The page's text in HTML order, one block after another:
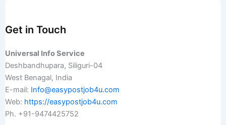
Get in Touch
Universal Info Service
Deshbandhupara, Siliguri-04
West Benagal, India
E-mail: Info@easypostjob4u.com
Web: https://easypostjob4u.com
Ph. +91-9474425752